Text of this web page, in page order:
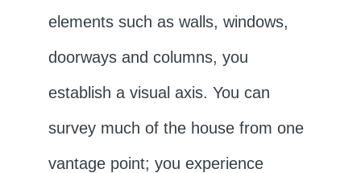
elements such as walls, windows,
doorways and columns, you
establish a visual axis. You can
survey much of the house from one
vantage point; you experience